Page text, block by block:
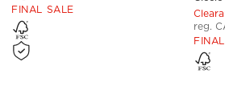
FINAL SALE
reg.